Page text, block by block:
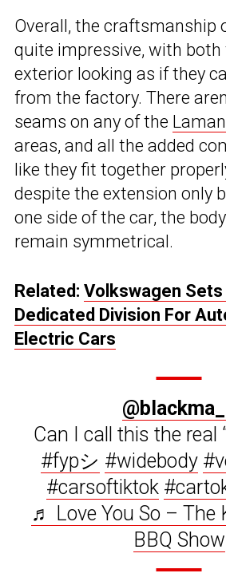
Overall, the craftsmanship
quite impressive, with both
exterior looking as if they
from the factory. There
seams on any of the
areas, and all the added
like they fit together
despite the extension only
one side of the car, the
remain symmetrical.
Related: Volkswagen Sets
Dedicated Division For
Electric Cars
@blackma__
Can I call this the real
#fypシ #widebody
#carsoftiktok
♬ Love You So – The
BBQ Show